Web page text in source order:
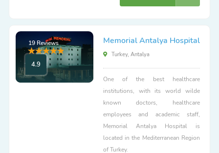
19 Reviews
4.9
Memorial Antalya Hospital
Turkey, Antalya
One of the best healthcare
institutions, with its world wilde
known doctors, healthcare
employees and academic staff,
Memorial Antalya Hospital is
located in the Mediterranean Region
of Turkey.